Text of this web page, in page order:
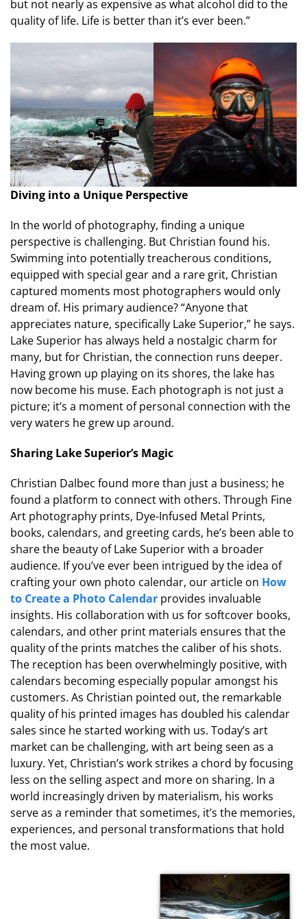
but not nearly as expensive as what alcohol did to the
quality of life. Life is better than it’s ever been.”
Diving into a Unique Perspective
In the world of photography, finding a unique
perspective is challenging. But Christian found his.
Swimming into potentially treacherous conditions,
equipped with special gear and a rare grit, Christian
captured moments most photographers would only
dream of. His primary audience? “Anyone that
appreciates nature, specifically Lake Superior,” he says.
Lake Superior has always held a nostalgic charm for
many, but for Christian, the connection runs deeper.
Having grown up playing on its shores, the lake has
now become his muse. Each photograph is not just a
picture; it’s a moment of personal connection with the
very waters he grew up around.
Sharing Lake Superior’s Magic
Christian Dalbec found more than just a business; he
found a platform to connect with others. Through Fine
Art photography prints, Dye-Infused Metal Prints,
books, calendars, and greeting cards, he’s been able to
share the beauty of Lake Superior with a broader
audience. If you’ve ever been intrigued by the idea of
crafting your own photo calendar, our article on How
to Create a Photo Calendar provides invaluable
insights. His collaboration with us for softcover books,
calendars, and other print materials ensures that the
quality of the prints matches the caliber of his shots.
The reception has been overwhelmingly positive, with
calendars becoming especially popular amongst his
customers. As Christian pointed out, the remarkable
quality of his printed images has doubled his calendar
sales since he started working with us. Today’s art
market can be challenging, with art being seen as a
luxury. Yet, Christian’s work strikes a chord by focusing
less on the selling aspect and more on sharing. In a
world increasingly driven by materialism, his works
serve as a reminder that sometimes, it’s the memories,
experiences, and personal transformations that hold
the most value.